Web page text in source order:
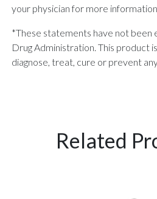
your physician for more information.
*These statements have not been
Drug Administration. This product
diagnose, treat, cure or prevent
Related